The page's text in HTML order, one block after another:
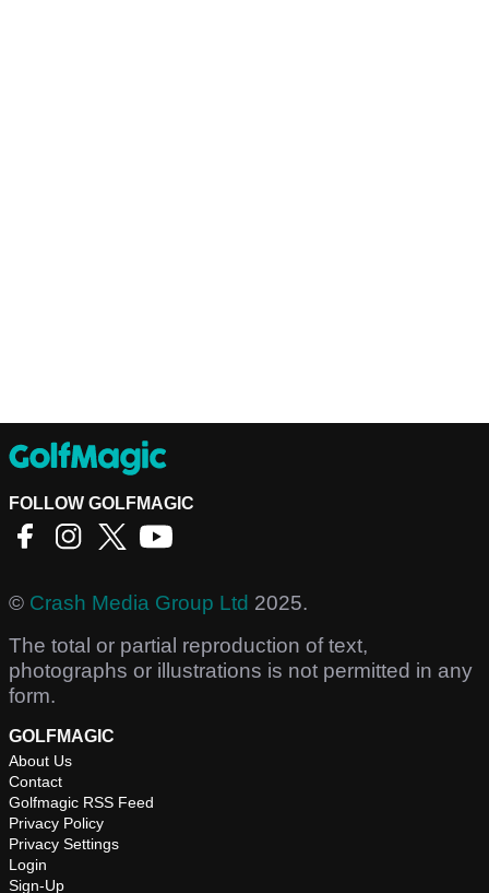
FOLLOW GOLFMAGIC
© Crash Media Group Ltd 2025.
The total or partial reproduction of text,
photographs or illustrations is not permitted in any
form.
GOLFMAGIC
About Us
Contact
Golfmagic RSS Feed
Privacy Policy
Privacy Settings
Login
Sign-Up